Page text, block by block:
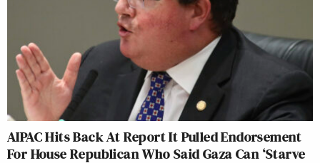
AIPAC Hits Back At Report It Pulled Endorsement
For House Republican Who Said Gaza Can ‘Starve